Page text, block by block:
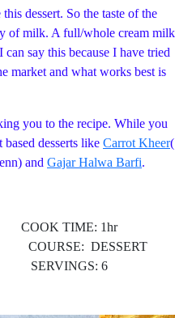
dessert. So the taste of the
of milk. A full/whole cream milk
say this because I have tried
market and what works best is
you to the recipe. While you
desserts like Carrot Kheer(
and Gajar Halwa Barfi.
TIME: 1hr
DESSERT
6